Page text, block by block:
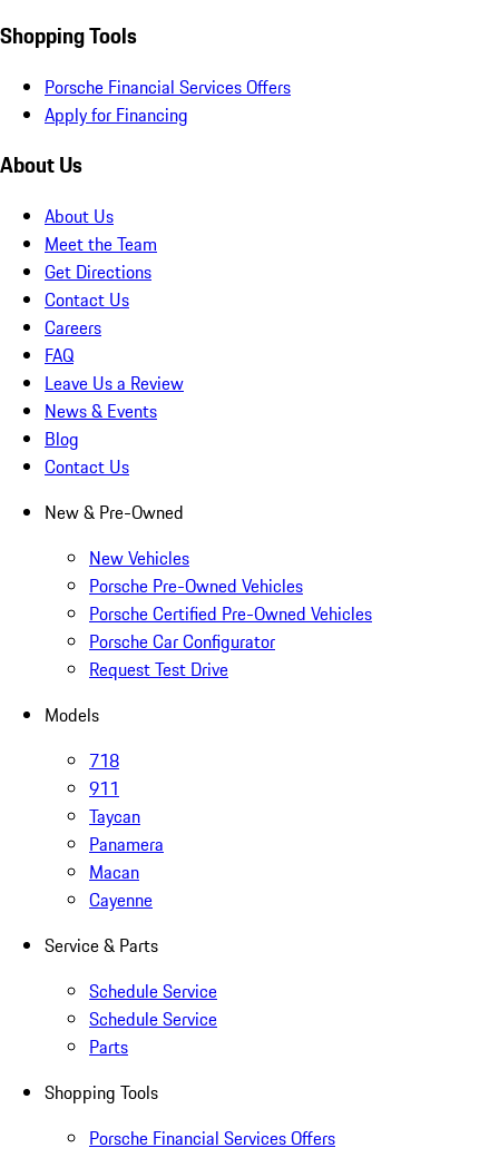
Shopping Tools
Porsche Financial Services Offers
Apply for Financing
About Us
About Us
Meet the Team
Get Directions
Contact Us
Careers
FAQ
Leave Us a Review
News & Events
Blog
Contact Us
New & Pre-Owned
New Vehicles
Porsche Pre-Owned Vehicles
Porsche Certified Pre-Owned Vehicles
Porsche Car Configurator
Request Test Drive
Models
718
911
Taycan
Panamera
Macan
Cayenne
Service & Parts
Schedule Service
Schedule Service
Parts
Shopping Tools
Porsche Financial Services Offers